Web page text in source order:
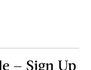
— Sign Up